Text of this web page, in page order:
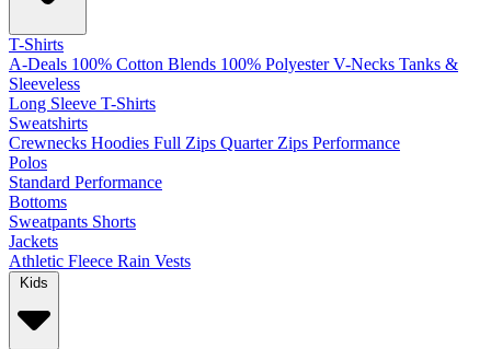
T-Shirts
A-Deals 100% Cotton Blends 100% Polyester V-Necks Tanks &
Sleeveless
Long Sleeve T-Shirts
Sweatshirts
Crewnecks Hoodies Full Zips Quarter Zips Performance
Polos
Standard Performance
Bottoms
Sweatpants Shorts
Jackets
Athletic Fleece Rain Vests
Kids